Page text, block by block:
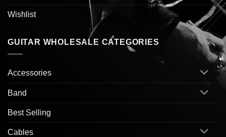
Wishlist
GUITAR WHOLESALE CATEGORIES
Accessories
Band
Best Selling
Cables